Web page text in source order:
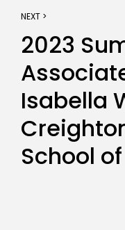
NEXT >
2023
Isabella
School